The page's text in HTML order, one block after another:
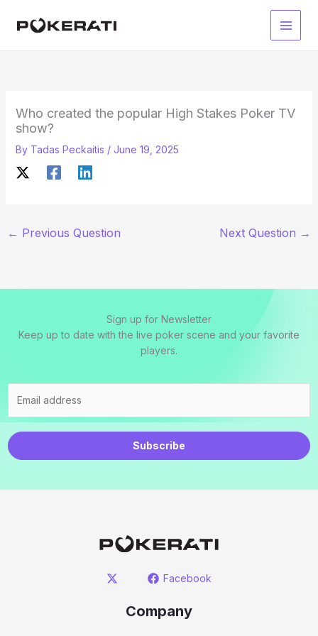
Main
Who created the popular High Stakes Poker TV
show?
By Tadas Peckaitis / June 19, 2025
← Previous Question Next Question →
Sign up for Newsletter
Keep up to date with the live poker scene and your favorite
players.
Subscribe
Facebook
Company